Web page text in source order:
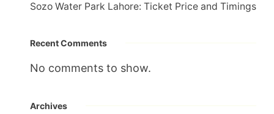
Sozo Water Park Lahore: Ticket Price and Timings
Recent Comments
No comments to show.
Archives